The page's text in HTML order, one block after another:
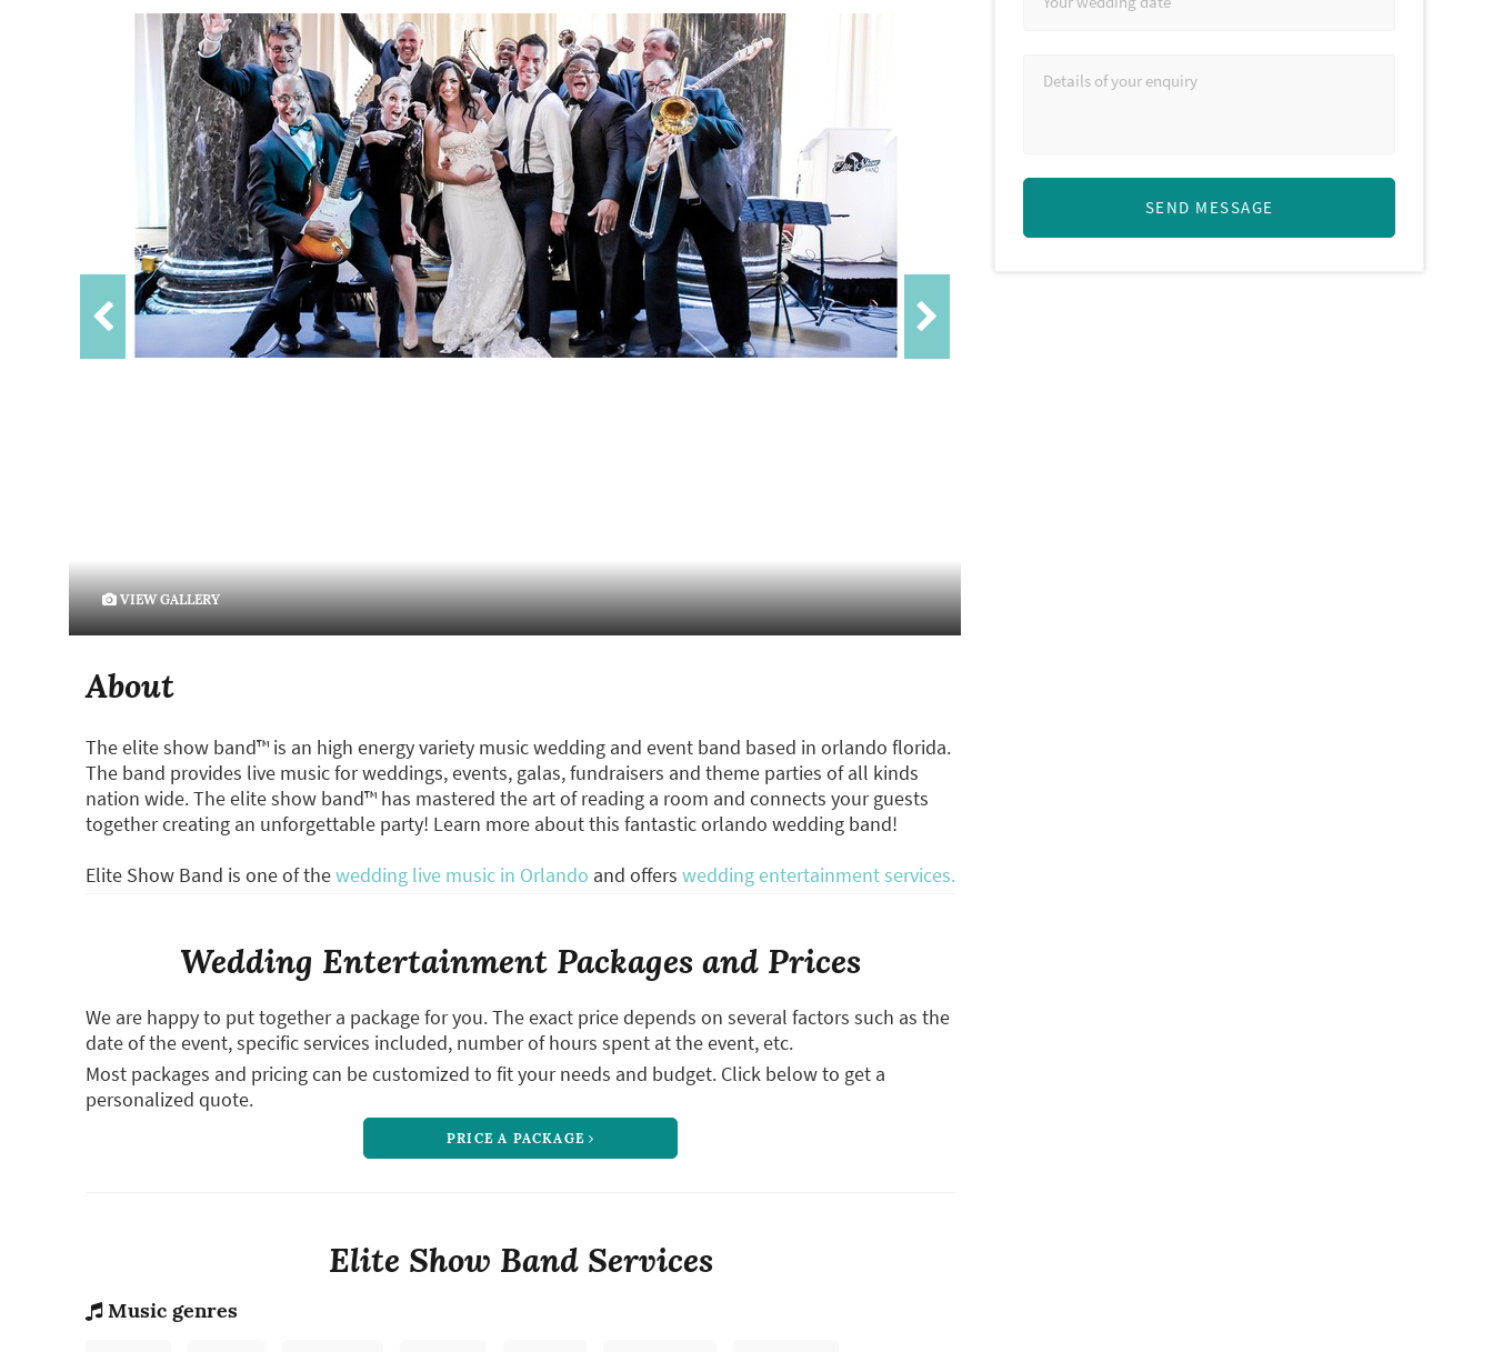
VIEW GALLERY
SEND MESSAGE
About
The elite show band™ is an high energy variety music wedding and event band based in orlando florida.
The band provides live music for weddings, events, galas, fundraisers and theme parties of all kinds
nation wide. The elite show band™ has mastered the art of reading a room and connects your guests
together creating an unforgettable party! Learn more about this fantastic orlando wedding band!
Elite Show Band is one of thewedding live music in Orlando and offers wedding entertainment services.
Wedding Entertainment Packages and Prices
We are happy to put together a package for you. The exact price depends on several factors such as the
date of the event, specific services included, number of hours spent at the event, etc.
Most packages and pricing can be customized to fit your needs and budget. Click below to get a
personalized quote.
PRICE A PACKAGE
Elite Show Band Services
Music genres